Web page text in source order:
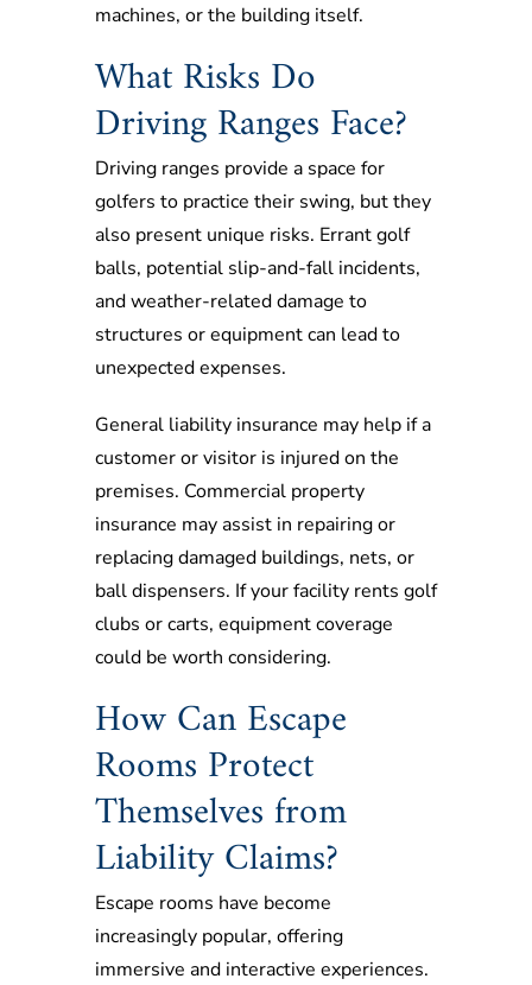
machines, or the building itself.
What Risks Do
Driving Ranges Face?
Driving ranges provide a space for
golfers to practice their swing, but they
also present unique risks. Errant golf
balls, potential slip-and-fall incidents,
and weather-related damage to
structures or equipment can lead to
unexpected expenses.
General liability insurance may help if a
customer or visitor is injured on the
premises. Commercial property
insurance may assist in repairing or
replacing damaged buildings, nets, or
ball dispensers. If your facility rents golf
clubs or carts, equipment coverage
could be worth considering.
How Can Escape
Rooms Protect
Themselves from
Liability Claims?
Escape rooms have become
increasingly popular, offering
immersive and interactive experiences.